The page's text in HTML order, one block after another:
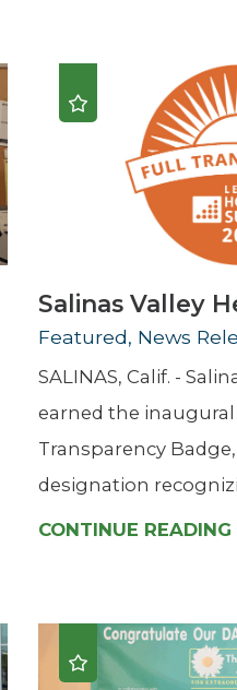
Women's Health
Wound Healing
Salinas Valley
Featured, News
SALINAS, Calif. -
earned the
Transparency
designation
CONTINUE READING